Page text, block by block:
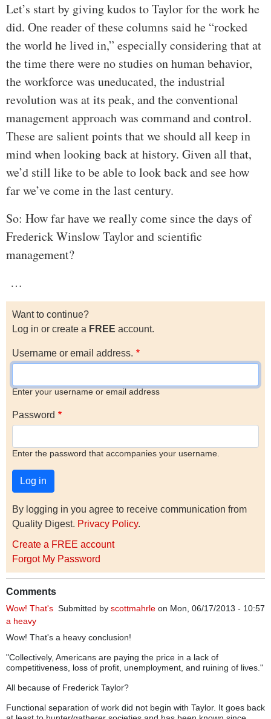
Let’s start by giving kudos to Taylor for the work he
did. One reader of these columns said he “rocked
the world he lived in,” especially considering that at
the time there were no studies on human behavior,
the workforce was uneducated, the industrial
revolution was at its peak, and the conventional
management approach was command and control.
These are salient points that we should all keep in
mind when looking back at history. Given all that,
we’d still like to be able to look back and see how
far we’ve come in the last century.
So: How far have we really come since the days of
Frederick Winslow Taylor and scientific
management?
…
Want to continue?
Log in or create a FREE account.
Username or email address.
Enter your username or email address
Password
Enter the password that accompanies your username.
By logging in you agree to receive communication from
Quality Digest. Privacy Policy.
Create a FREE account
Forgot My Password
Comments
Submitted by scottmahrle on Mon, 06/17/2013 - 10:57
Wow! That's
a heavy
Wow! That's a heavy conclusion!
"Collectively, Americans are paying the price in a lack of
competitiveness, loss of profit, unemployment, and ruining of lives."
All because of Frederick Taylor?
Functional separation of work did not begin with Taylor. It goes back